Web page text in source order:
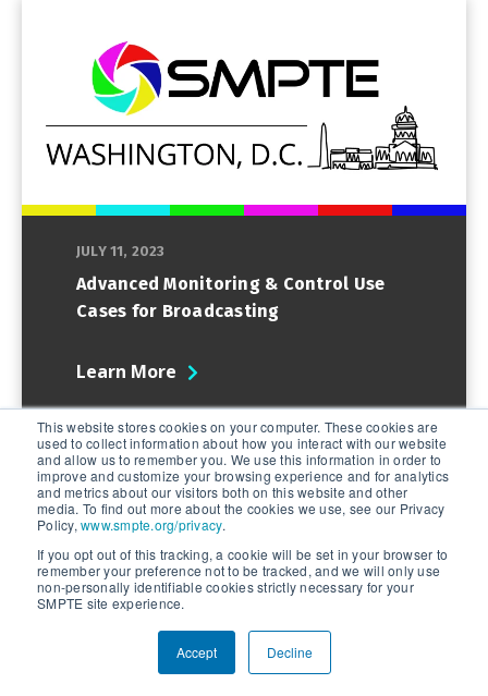
This website stores cookies on your computer. These cookies are
used to collect information about how you interact with our website
and allow us to remember you. We use this information in order to
improve and customize your browsing experience and for analytics
and metrics about our visitors both on this website and other
media. To find out more about the cookies we use, see our Privacy
Policy, www.smpte.org/privacy.
If you opt out of this tracking, a cookie will be set in your browser to
remember your preference not to be tracked, and we will only use
non-personally identifiable cookies strictly necessary for your
SMPTE site experience.
Accept Decline
JULY 11, 2023
Advanced Monitoring & Control Use
Cases for Broadcasting
Learn More